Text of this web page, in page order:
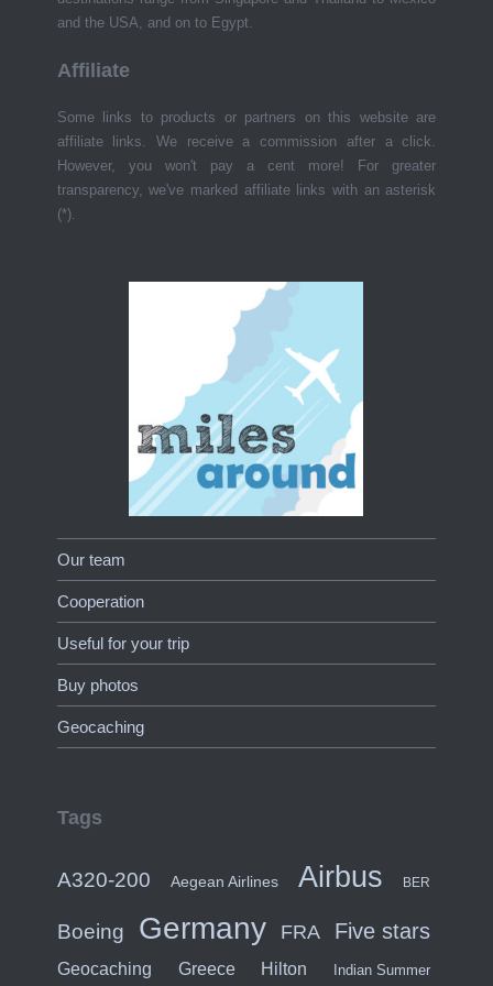
and the USA, and on to Egypt.
Affiliate
Some links to products or partners on this website are
affiliate links. We receive a commission after a click.
However, you won't pay a cent more! For greater
transparency, we've marked affiliate links with an asterisk
(*).
Our team
Cooperation
Useful for your trip
Buy photos
Geocaching
Tags
A320-200 Aegean Airlines Airbus BER
Boeing Germany FRA Five stars
Geocaching Greece Hilton Indian Summer